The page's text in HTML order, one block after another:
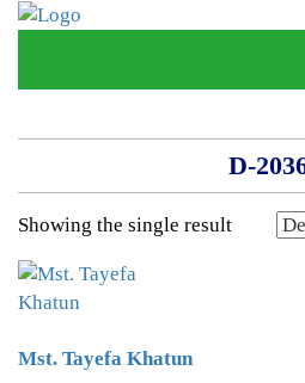
D-
Showing the single result
Mst. Tayefa Khatun